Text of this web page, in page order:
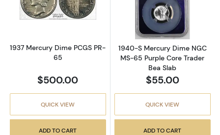
Read more about1937 Mercury Dime PCGS
1937 Mercury Dime PCGS PR-
65
$500.00
QUICK VIEW
ADD TO CART
Read more
1940-S Mercury Dime NGC
MS-65 Purple Core Trader
Bea Slab
$55.00
QUICK VIEW
ADD TO CART